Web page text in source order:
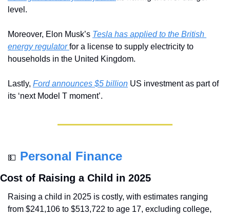
level.
Moreover, Elon Musk’s Tesla has applied to the British
energy regulator for a license to supply electricity to
households in the United Kingdom.
Lastly, Ford announces $5 billion US investment as part of
its ‘next Model T moment’.
💵 Personal Finance
Cost of Raising a Child in 2025
Raising a child in 2025 is costly, with estimates ranging
from $241,106 to $513,722 to age 17, excluding college,